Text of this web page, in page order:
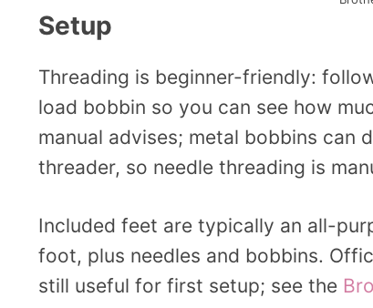
Setup
Threading is beginner-friendly:
load bobbin so you can see how
manual advises; metal bobbins can
threader, so needle threading is
Included feet are typically an all-
foot, plus needles and bobbins.
still useful for first setup; see the